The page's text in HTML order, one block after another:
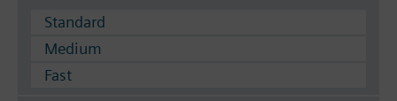
Standard
Medium
Fast